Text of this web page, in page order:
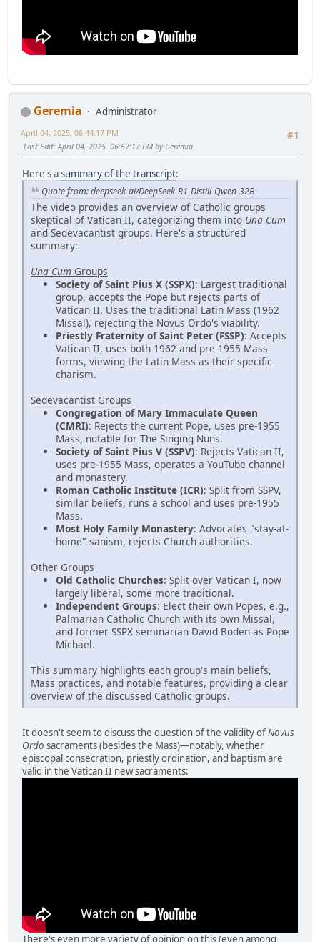
Geremia
Administrator
#1
April 04, 2025, 06:44:17 PM
Last Edit: April 04, 2025, 06:52:17 PM by Geremia
Here's asummary of the transcript:
Quote from: deepseek-ai/DeepSeek-R1-Distill-Qwen-32B
The video provides an overview of Catholic groups
skeptical of Vatican II, categorizing them into Una Cum
and Sedevacantist groups. Here's a structured
summary:
Una Cum Groups
Society of Saint Pius X (SSPX): Largest traditional
group, accepts the Pope but rejects parts of
Vatican II. Uses the traditional Latin Mass (1962
Missal), rejecting the Novus Ordo's viability.
Priestly Fraternity of Saint Peter (FSSP): Accepts
Vatican II, uses both 1962 and pre-1955 Mass
forms, viewing the Latin Mass as their specific
charism.
Sedevacantist Groups
Congregation of Mary Immaculate Queen
(CMRI): Rejects the current Pope, uses pre-1955
Mass, notable for The Singing Nuns.
Society of Saint Pius V (SSPV): Rejects Vatican II,
uses pre-1955 Mass, operates a YouTube channel
and monastery.
Roman Catholic Institute (ICR): Split from SSPV,
similar beliefs, runs a school and uses pre-1955
Mass.
Most Holy Family Monastery: Advocates "stay-at-
home" sanism, rejects Church authorities.
Other Groups
Old Catholic Churches: Split over Vatican I, now
largely liberal, some more traditional.
Independent Groups: Elect their own Popes, e.g.,
Palmarian Catholic Church with its own Missal,
and former SSPX seminarian David Boden as Pope
Michael.
This summary highlights each group's main beliefs,
Mass practices, and notable features, providing a clear
overview of the discussed Catholic groups.
It doesn't seem to discuss the question of the validity ofNovus
Ordo sacraments (besides the Mass)—notably, whether
episcopal consecration, priestly ordination, and baptism are
valid in the Vatican II new sacraments: